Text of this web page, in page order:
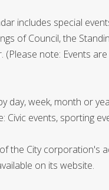
includes special
of Council, the
(Please note: Events
day, week, month or
Civic events, sporting
the City corporation's
on its website.